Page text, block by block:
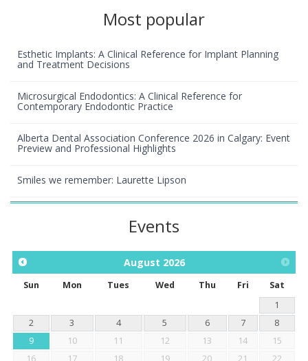
Most popular
Esthetic Implants: A Clinical Reference for Implant Planning
and Treatment Decisions
Microsurgical Endodontics: A Clinical Reference for
Contemporary Endodontic Practice
Alberta Dental Association Conference 2026 in Calgary: Event
Preview and Professional Highlights
Smiles we remember: Laurette Lipson
Events
August 2026
Sun Mon Tues Wed Thu Fri
Sat
1
2
3 4 5 6 7
8
9
10 11 12 13 14
15